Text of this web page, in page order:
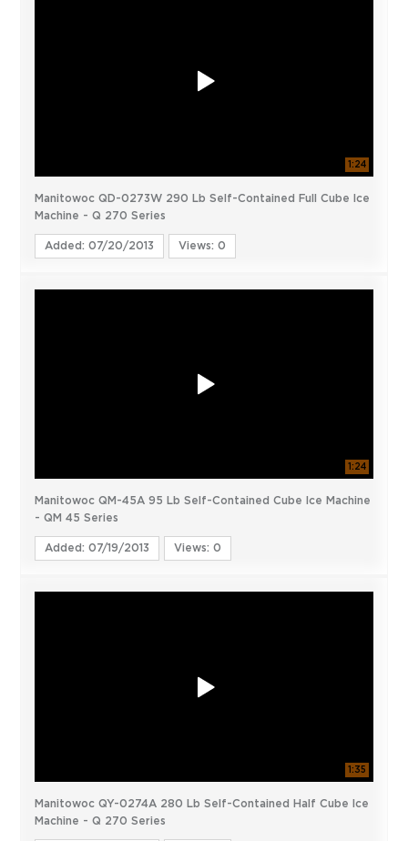
1:24
Manitowoc QD-0273W 290 Lb Self-Contained Full Cube Ice
Machine - Q 270 Series
Added: 07/20/2013 Views: 0
1:24
Manitowoc QM-45A 95 Lb Self-Contained Cube Ice Machine
- QM 45 Series
Added: 07/19/2013 Views: 0
1:35
Manitowoc QY-0274A 280 Lb Self-Contained Half Cube Ice
Machine - Q 270 Series